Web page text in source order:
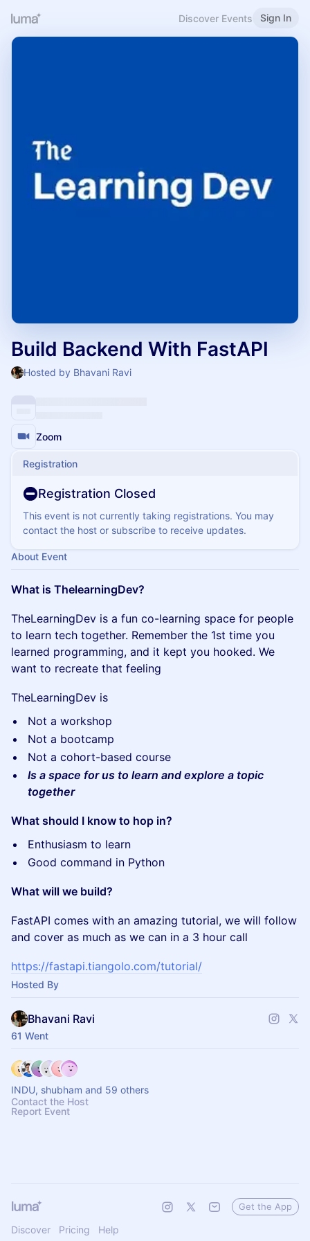
Discover Events Sign In
Build Backend With FastAPI
Hosted by Bhavani Ravi
Zoom
Registration
Registration Closed
This event is not currently taking registrations. You may
contact the host or subscribe to receive updates.
About Event
What is ThelearningDev?
​TheLearningDev is a fun co-learning space for people
to learn tech together. Remember the 1st time you
learned programming, and it kept you hooked. We
want to recreate that feeling
TheLearningDev is
Not a workshop
Not a bootcamp
Not a cohort-based course
Is a space for us to learn and explore a topic
together
What should I know to hop in?
Enthusiasm to learn
Good command in Python
What will we build?
FastAPI comes with an amazing tutorial, we will follow
and cover as much as we can in a 3 hour call
https://fastapi.tiangolo.com/tutorial/
Hosted By
Bhavani Ravi
61 Went
INDU, shubham and 59 others
Contact the Host
Report Event
Discover Pricing Help
Get the App